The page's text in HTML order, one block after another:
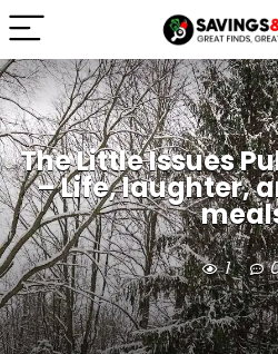
The Little Issues
– Life, laughter,
1